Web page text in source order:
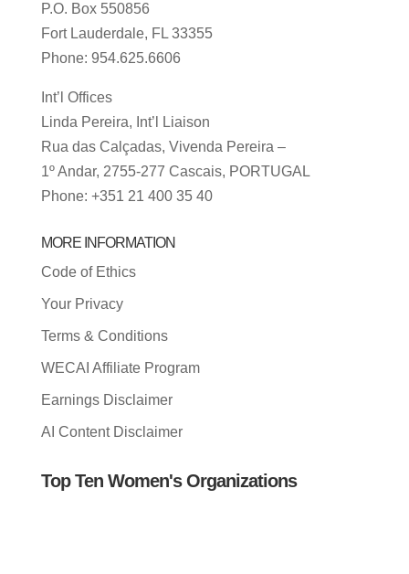
P.O. Box 550856
Fort Lauderdale, FL 33355
Phone: 954.625.6606
Int’l Offices
Linda Pereira, Int’l Liaison
Rua das Calçadas, Vivenda Pereira –
1º Andar, 2755-277 Cascais, PORTUGAL
Phone: +351 21 400 35 40
MORE INFORMATION
Code of Ethics
Your Privacy
Terms & Conditions
WECAI Affiliate Program
Earnings Disclaimer
AI Content Disclaimer
Top Ten Women's Organizations